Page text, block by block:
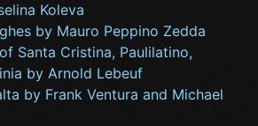
Koleva
by Mauro Peppino Zedda
Santa Cristina, Paulilatino,
by Arnold Lebeuf
by Frank Ventura and Michael